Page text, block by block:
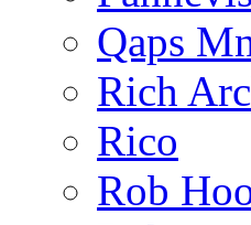
Qaps
Rich
Rico
Rob